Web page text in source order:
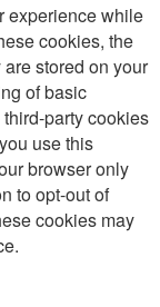
experience while
cookies, the
stored on your
of basic
party cookies
use this
browser only
to opt-out of
cookies may